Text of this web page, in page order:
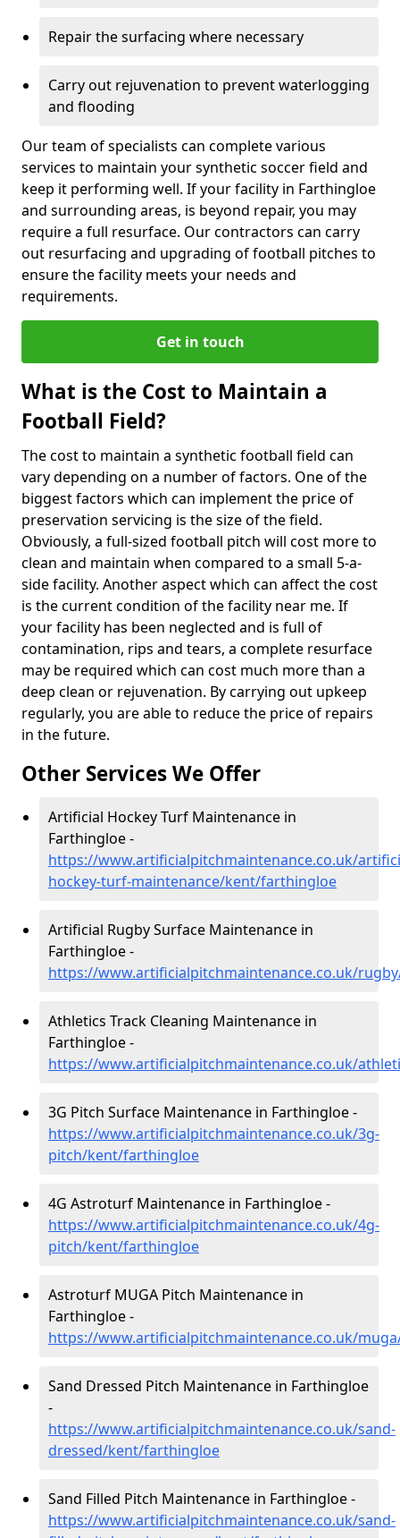
Repair the surfacing where necessary
Carry out rejuvenation to prevent waterlogging
and flooding
Our team of specialists can complete various
services to maintain your synthetic soccer field and
keep it performing well. If your facility in Farthingloe
and surrounding areas, is beyond repair, you may
require a full resurface. Our contractors can carry
out resurfacing and upgrading of football pitches to
ensure the facility meets your needs and
requirements.
Get in touch
What is the Cost to Maintain a
Football Field?
The cost to maintain a synthetic football field can
vary depending on a number of factors. One of the
biggest factors which can implement the price of
preservation servicing is the size of the field.
Obviously, a full-sized football pitch will cost more to
clean and maintain when compared to a small 5-a-
side facility. Another aspect which can affect the cost
is the current condition of the facility near me. If
your facility has been neglected and is full of
contamination, rips and tears, a complete resurface
may be required which can cost much more than a
deep clean or rejuvenation. By carrying out upkeep
regularly, you are able to reduce the price of repairs
in the future.
Other Services We Offer
Artificial Hockey Turf Maintenance in
Farthingloe -
https://www.artificialpitchmaintenance.co.uk/
hockey-turf-maintenance/kent/farthingloe
Artificial Rugby Surface Maintenance in
Farthingloe -
https://www.artificialpitchmaintenance.co.uk/
Athletics Track Cleaning Maintenance in
Farthingloe -
https://www.artificialpitchmaintenance.co.uk/
3G Pitch Surface Maintenance in Farthingloe -
https://www.artificialpitchmaintenance.co.uk/3g-
pitch/kent/farthingloe
4G Astroturf Maintenance in Farthingloe -
https://www.artificialpitchmaintenance.co.uk/4g-
pitch/kent/farthingloe
Astroturf MUGA Pitch Maintenance in
Farthingloe -
https://www.artificialpitchmaintenance.co.uk/
Sand Dressed Pitch Maintenance in Farthingloe
-
https://www.artificialpitchmaintenance.co.uk/sand-
dressed/kent/farthingloe
Sand Filled Pitch Maintenance in Farthingloe -
https://www.artificialpitchmaintenance.co.uk/sand-